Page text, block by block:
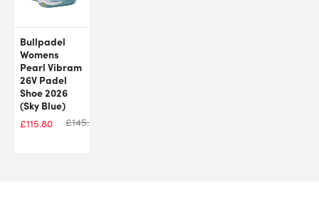
Bullpadel
Womens
Pearl Vibram
26V Padel
Shoe 2026
(Sky Blue)
£115.80 £145.00